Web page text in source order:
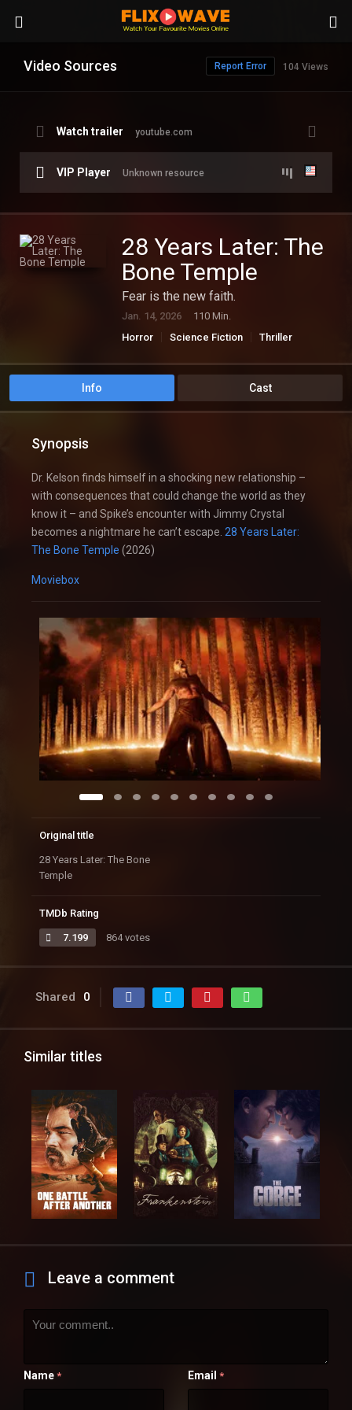
Video Sources 104 Views
Report Error
Watch trailer youtube.com
VIP Player Unknown resource
28 Years Later: The
Bone Temple
Fear is the new faith.
Jan. 14, 2026
110 Min.
Horror
Science Fiction Thriller
Info Cast
Synopsis
Dr. Kelson finds himself in a shocking new relationship –
with consequences that could change the world as they
know it – and Spike’s encounter with Jimmy Crystal
becomes a nightmare he can’t escape. 28 Years Later:
The Bone Temple (2026)
Moviebox
Original title
28 Years Later: The Bone
Temple
TMDb Rating
7.199 864 votes
Shared 0
Similar titles
Leave a comment
Name * Email *